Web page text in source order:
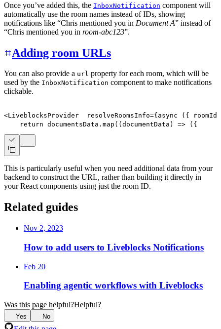
Once you’ve added this, the InboxNotification component will
automatically use the room names instead of IDs, showing
notifications like “Chris mentioned you in Document A” instead of
“Chris mentioned you in room-abc123”.
Adding room URLs
You can also provide a url property for each room, which will be
used by the InboxNotification component to make notifications
clickable.
<LiveblocksProvider resolveRoomsInfo={ async ( {
return documentsData . map ( ( documentData ) => ( {
This is particularly useful when you need additional data from your
backend to construct the URL, rather than building it directly in
your React components using just the room ID.
Related guides
Nov 2, 2023
How to add users to Liveblocks Notifications
Feb 20
Enabling agentic workflows with Liveblocks
Was this page helpful?Helpful?
Yes No